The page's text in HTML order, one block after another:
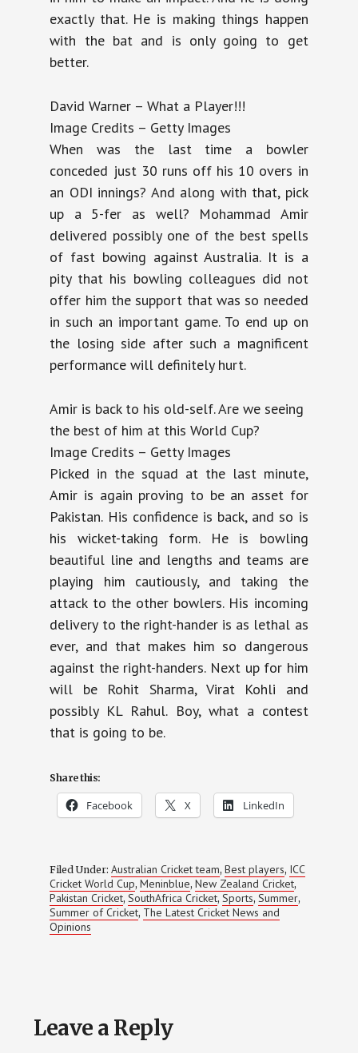
exactly that. He is making things happen
with the bat and is only going to get
better.
David Warner – What a Player!!!
Image Credits – Getty Images
When was the last time a bowler
conceded just 30 runs off his 10 overs in
an ODI innings? And along with that, pick
up a 5-fer as well? Mohammad Amir
delivered possibly one of the best spells
of fast bowing against Australia. It is a
pity that his bowling colleagues did not
offer him the support that was so needed
in such an important game. To end up on
the losing side after such a magnificent
performance will definitely hurt.
Amir is back to his old-self. Are we seeing
the best of him at this World Cup?
Image Credits – Getty Images
Picked in the squad at the last minute,
Amir is again proving to be an asset for
Pakistan. His confidence is back, and so is
his wicket-taking form. He is bowling
beautiful line and lengths and teams are
playing him cautiously, and taking the
attack to the other bowlers. His incoming
delivery to the right-hander is as lethal as
ever, and that makes him so dangerous
against the right-handers. Next up for him
will be Rohit Sharma, Virat Kohli and
possibly KL Rahul. Boy, what a contest
that is going to be.
Share this:
Facebook X LinkedIn
Filed Under:Australian Cricket team, Best players, ICC
Cricket World Cup, Meninblue, New Zealand Cricket,
Pakistan Cricket,SouthAfrica Cricket,Sports,Summer,
Summer of Cricket, The Latest Cricket News and
Opinions
Reader
Leave a Reply